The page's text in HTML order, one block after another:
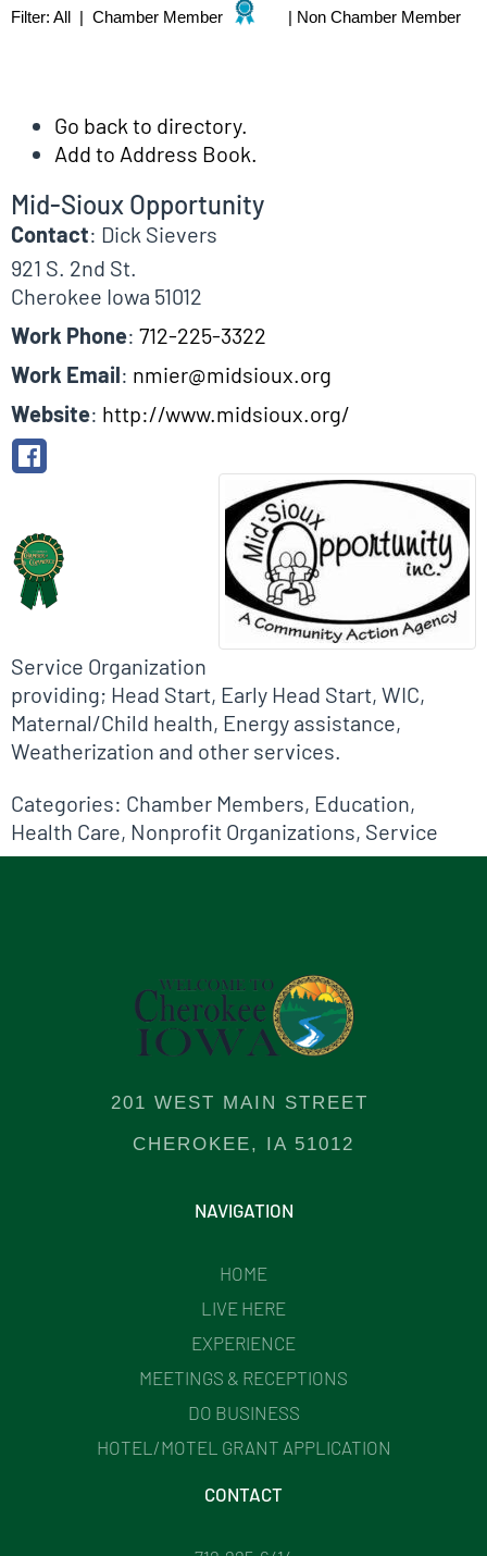
Filter: All | Chamber Member | Non Chamber Member
Go back to directory.
Add to Address Book.
Mid-Sioux Opportunity
Contact: Dick Sievers
921 S. 2nd St.
Cherokee Iowa 51012
Work Phone: 712-225-3322
Work Email: nmier@midsioux.org
Website: http://www.midsioux.org/
Service Organization
providing; Head Start, Early Head Start, WIC,
Maternal/Child health, Energy assistance,
Weatherization and other services.
Categories: Chamber Members, Education,
Health Care, Nonprofit Organizations, Service
201 WEST MAIN STREET
CHEROKEE, IA 51012
NAVIGATION
HOME
LIVE HERE
EXPERIENCE
MEETINGS & RECEPTIONS
DO BUSINESS
HOTEL/MOTEL GRANT APPLICATION
CONTACT